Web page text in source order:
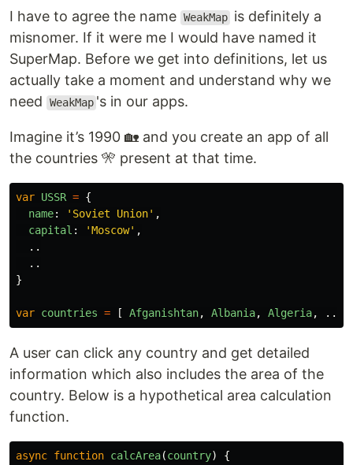
I have to agree the name WeakMap is definitely a
misnomer. If it were me I would have named it
SuperMap. Before we get into definitions, let us
actually take a moment and understand why we
need
WeakMap 's in our apps.
Imagine it’s 1990 🏡 and you create an app of all
the countries 🎌 present at that time.
var USSR = {
name: ' Soviet Union' ,
capital : 'Moscow' ,
..
..
}
var countries = [ Afganishtan, Albania, Algeria, ...,
A user can click any country and get detailed
information which also includes the area of the
country. Below is a hypothetical area calculation
function.
async function calcArea(country)
{